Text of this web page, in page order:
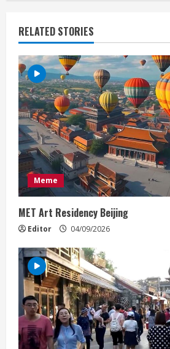
n
u
e
R
e
a
d
i
n
g
RELATED STORIES
Meme
MET Art Residency Beijing
Editor 04/09/2026